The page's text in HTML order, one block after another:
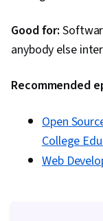
Good for:
anybody else
Recommended
Open
College
Web